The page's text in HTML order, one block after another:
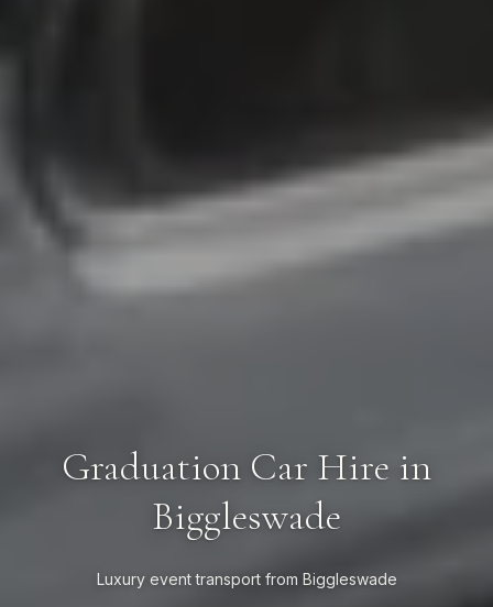
Graduation Car Hire in
Biggleswade
Luxury event transport from Biggleswade